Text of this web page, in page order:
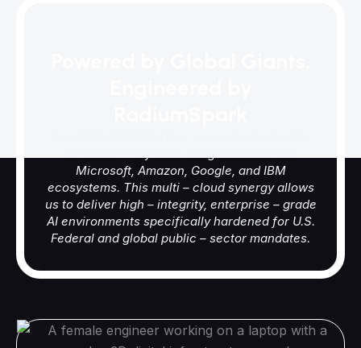
Microsoft, Amazon, Google, and IBM
ecosystems. This multi – cloud synergy allows
us to deliver high – integrity, enterprise – grade
AI environments specifically hardened for U.S.
Federal and global public – sector mandates.